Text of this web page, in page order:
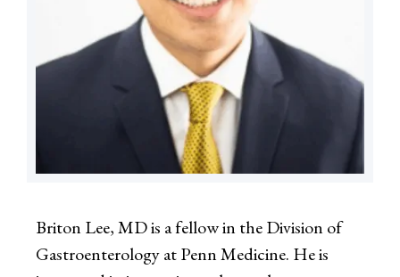
Briton Lee, MD is a fellow in the Division of
Gastroenterology at Penn Medicine. He is